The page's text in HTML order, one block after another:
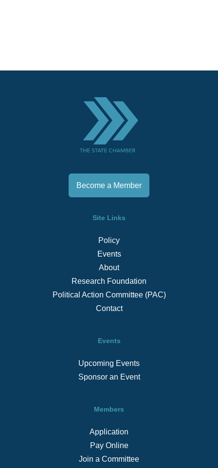
Become a Member
Site Links
Policy
Events
About
Research Foundation
Political Action Committee (PAC)
Contact
Events
Upcoming Events
Sponsor an Event
Members
Application
Pay Online
Join a Committee